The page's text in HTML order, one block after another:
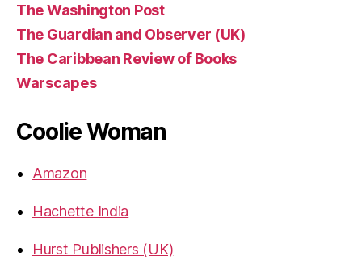
The Washington Post
The Guardian and Observer (UK)
The Caribbean Review of Books
Warscapes
Coolie Woman
Amazon
Hachette India
Hurst Publishers (UK)